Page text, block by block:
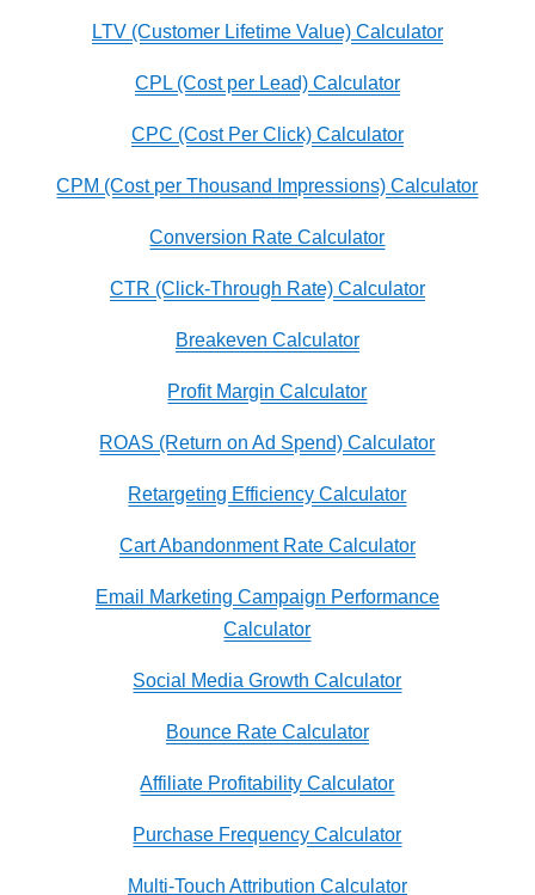
LTV (Customer Lifetime Value) Calculator
CPL (Cost per Lead) Calculator
CPC (Cost Per Click) Calculator
CPM (Cost per Thousand Impressions) Calculator
Conversion Rate Calculator
CTR (Click-Through Rate) Calculator
Breakeven Calculator
Profit Margin Calculator
ROAS (Return on Ad Spend) Calculator
Retargeting Efficiency Calculator
Cart Abandonment Rate Calculator
Email Marketing Campaign Performance
Calculator
Social Media Growth Calculator
Bounce Rate Calculator
Affiliate Profitability Calculator
Purchase Frequency Calculator
Multi-Touch Attribution Calculator